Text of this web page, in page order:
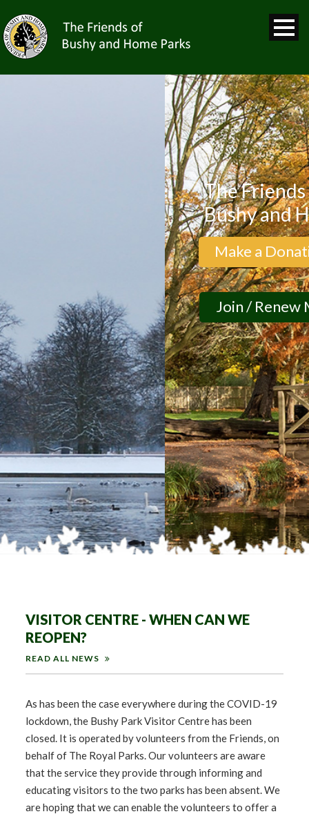
Join / Renew
Make a Donation
The Friends of
Bushy and
VISITOR CENTRE - WHEN CAN WE
REOPEN?
READ ALL NEWS
As has been the case everywhere during the COVID-19
lockdown, the Bushy Park Visitor Centre has been
closed. It is operated by volunteers from the Friends, on
behalf of The Royal Parks. Our volunteers are aware
that the service they provide through informing and
educating visitors to the two parks has been absent. We
are hoping that we can enable the volunteers to offer a